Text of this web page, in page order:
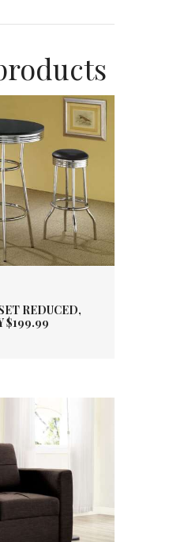
REDUCED,
$199.99